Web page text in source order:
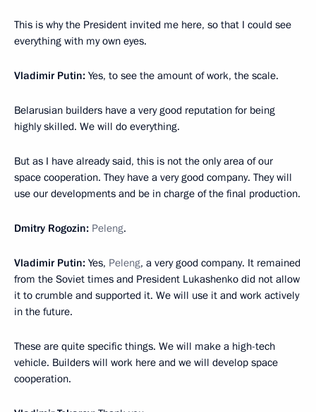
This is why the President invited me here, so that I could see
everything with my own eyes.
Vladimir Putin: Yes, to see the amount of work, the scale.
Belarusian builders have a very good reputation for being
highly skilled. We will do everything.
But as I have already said, this is not the only area of our
space cooperation. They have a very good company. They will
use our developments and be in charge of the final production.
Dmitry Rogozin: Peleng.
Vladimir Putin: Yes, Peleng, a very good company. It remained
from the Soviet times and President Lukashenko did not allow
it to crumble and supported it. We will use it and work actively
in the future.
These are quite specific things. We will make a high-tech
vehicle. Builders will work here and we will develop space
cooperation.